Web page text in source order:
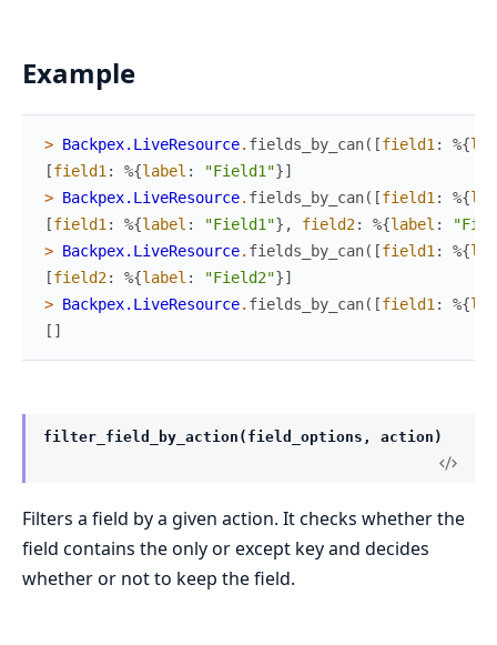
Example
> Backpex.LiveResource. fields_by_can( [field1: %{
[field1: %{label : "Field1"}]
> Backpex.LiveResource. fields_by_can( [field1: %{
[field1: %{label : "Field1"} , field2: %{label :
> Backpex.LiveResource. fields_by_can( [field1: %{
[field2: %{label : "Field2"}]
> Backpex.LiveResource. fields_by_can( [field1: %{
[ ]
filter_field_by_action(field_options, action)
Filters a field by a given action. It checks whether the
field contains the only or except key and decides
whether or not to keep the field.